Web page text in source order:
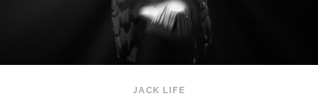
JACK LIFE